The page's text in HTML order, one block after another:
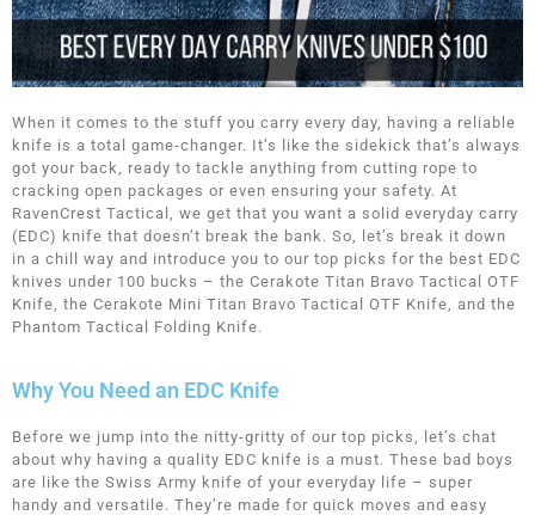
When it comes to the stuff you carry every day, having a reliable
knife is a total game-changer. It’s like the sidekick that’s always
got your back, ready to tackle anything from cutting rope to
cracking open packages or even ensuring your safety. At
RavenCrest Tactical, we get that you want a solid everyday carry
(EDC) knife that doesn’t break the bank. So, let’s break it down
in a chill way and introduce you to our top picks for the best EDC
knives under 100 bucks – the Cerakote Titan Bravo Tactical OTF
Knife, the Cerakote Mini Titan Bravo Tactical OTF Knife, and the
Phantom Tactical Folding Knife.
Why You Need an EDC Knife
Before we jump into the nitty-gritty of our top picks, let’s chat
about why having a quality EDC knife is a must. These bad boys
are like the Swiss Army knife of your everyday life – super
handy and versatile. They’re made for quick moves and easy